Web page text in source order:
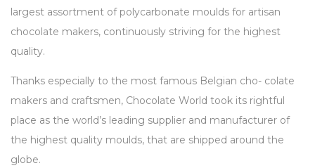
largest assortment of polycarbonate moulds for artisan
chocolate makers, continuously striving for the highest
quality.
Thanks especially to the most famous Belgian cho- colate
makers and craftsmen, Chocolate World took its rightful
place as the world’s leading supplier and manufacturer of
the highest quality moulds, that are shipped around the
globe.